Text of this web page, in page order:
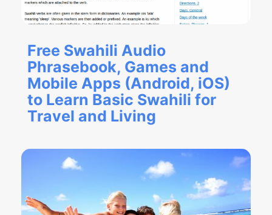
Free Swahili Audio
Phrasebook, Games and
Mobile Apps (Android, iOS)
to Learn Basic Swahili for
Travel and Living